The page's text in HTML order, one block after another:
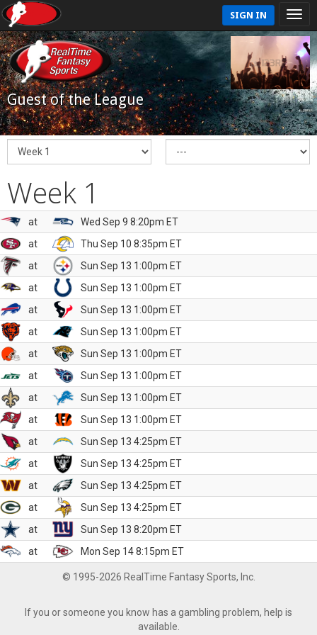
SIGN IN
Guest of the League
Week 1
at
Wed Sep 9 8:20pm ET
at
Thu Sep 10 8:35pm ET
at
Sun Sep 13 1:00pm ET
at
Sun Sep 13 1:00pm ET
at
Sun Sep 13 1:00pm ET
at
Sun Sep 13 1:00pm ET
at
Sun Sep 13 1:00pm ET
at
Sun Sep 13 1:00pm ET
at
Sun Sep 13 1:00pm ET
at
Sun Sep 13 1:00pm ET
at
Sun Sep 13 4:25pm ET
at
Sun Sep 13 4:25pm ET
at
Sun Sep 13 4:25pm ET
at
Sun Sep 13 4:25pm ET
at
Sun Sep 13 8:20pm ET
at
Mon Sep 14 8:15pm ET
© 1995-2026 RealTime Fantasy Sports, Inc.
If you or someone you know has a gambling problem, help is
available.